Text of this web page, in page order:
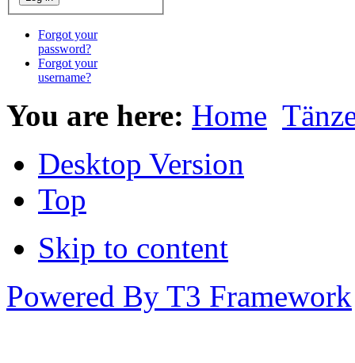
Forgot your
password?
Forgot your
username?
You are here: Home
Desktop Version
Top
Skip to content
Powered By T3 Framework